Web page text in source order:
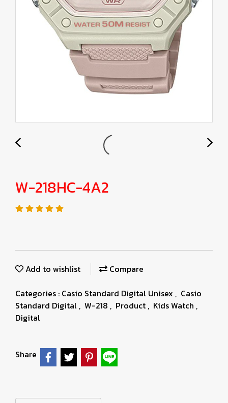
W-218HC-4A2
Add to wishlist
Compare
Categories : Casio Standard Digital Unisex , Casio
Standard Digital , W-218 , Product , Kids Watch ,
Digital
Share